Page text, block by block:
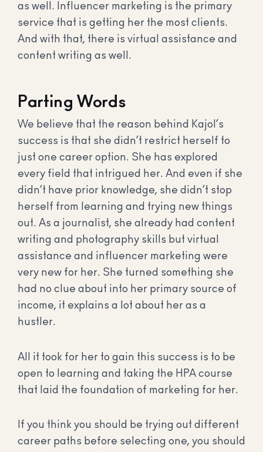
as well. Influencer marketing is the primary
service that is getting her the most clients.
And with that, there is virtual assistance and
content writing as well.
Parting Words
We believe that the reason behind Kajol’s
success is that she didn’t restrict herself to
just one career option. She has explored
every field that intrigued her. And even if she
didn’t have prior knowledge, she didn’t stop
herself from learning and trying new things
out. As a journalist, she already had content
writing and photography skills but virtual
assistance and influencer marketing were
very new for her. She turned something she
had no clue about into her primary source of
income, it explains a lot about her as a
hustler.
All it took for her to gain this success is to be
open to learning and taking the HPA course
that laid the foundation of marketing for her.
If you think you should be trying out different
career paths before selecting one, you should